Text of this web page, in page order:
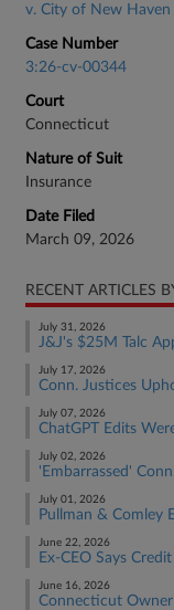
v. City of New Haven
Case Number
3:26-cv-00344
Court
Connecticut
Nature of Suit
Insurance
Date Filed
March 09, 2026
RECENT ARTICLES
July 31, 2026
J&J's $25M Talc
July 17, 2026
Conn. Justices
July 07, 2026
ChatGPT Edits
July 02, 2026
'Embarrassed'
July 01, 2026
Pullman & Comley
June 22, 2026
Ex-CEO Says
June 16, 2026
Connecticut Owner